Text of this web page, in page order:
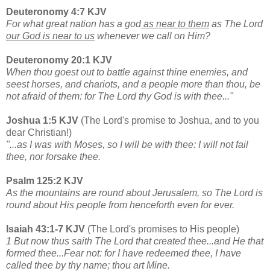
Deuteronomy 4:7 KJV
For what great nation has a godas near to them as The Lord
our God is near to us whenever we call on Him?
Deuteronomy 20:1 KJV
When thou goest out to battle against thine enemies, and
seest horses, and chariots, and a people more than thou, be
not afraid of them: for The Lord thy God is with thee..."
Joshua 1:5 KJV (The Lord's promise to Joshua, and to you
dear Christian!)
"...as I was with Moses, so I will be with thee: I will not fail
thee, nor forsake thee.
Psalm 125:2 KJV
As the mountains are round about Jerusalem, so The Lord is
round about His people from henceforth even for ever.
Isaiah 43:1-7 KJV (The Lord's promises to His people)
1 But now thus saith The Lord that created thee...and He that
formed thee...Fear not: for I have redeemed thee, I have
called thee by thy name; thou art Mine.